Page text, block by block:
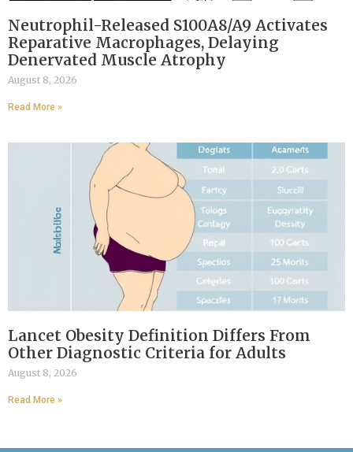
Neutrophil-Released S100A8/A9 Activates
Reparative Macrophages, Delaying
Denervated Muscle Atrophy
August 8, 2026
Read More »
Lancet Obesity Definition Differs From
Other Diagnostic Criteria for Adults
August 8, 2026
Read More »